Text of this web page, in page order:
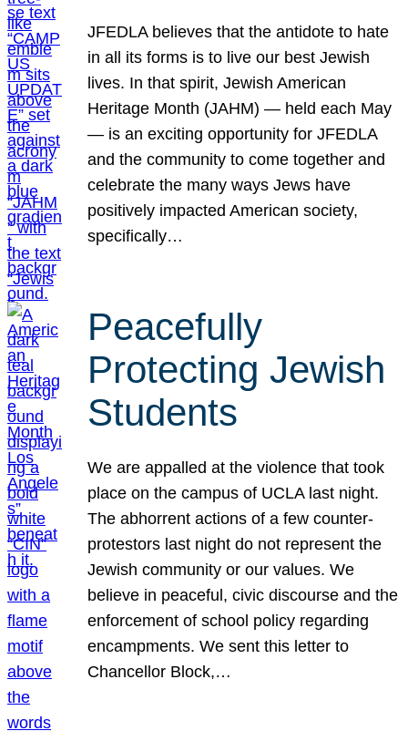
JFEDLA believes that the antidote to hate
in all its forms is to live our best Jewish
lives. In that spirit, Jewish American
Heritage Month (JAHM) — held each May
— is an exciting opportunity for JFEDLA
and the community to come together and
celebrate the many ways Jews have
positively impacted American society,
specifically…
Peacefully
Protecting Jewish
Students
We are appalled at the violence that took
place on the campus of UCLA last night.
The abhorrent actions of a few counter-
protestors last night do not represent the
Jewish community or our values. We
believe in peaceful, civic discourse and the
enforcement of school policy regarding
encampments. We sent this letter to
Chancellor Block,…